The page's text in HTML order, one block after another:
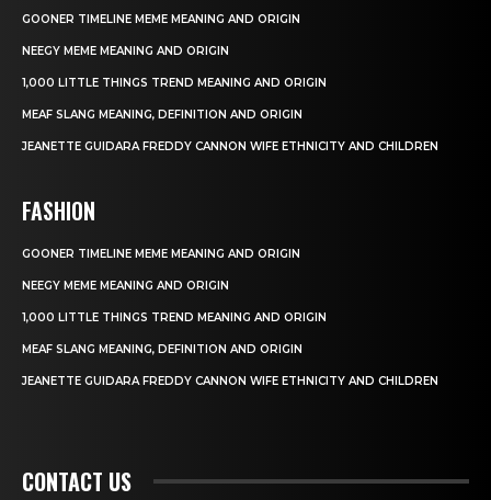
GOONER TIMELINE MEME MEANING AND ORIGIN
NEEGY MEME MEANING AND ORIGIN
1,000 LITTLE THINGS TREND MEANING AND ORIGIN
MEAF SLANG MEANING, DEFINITION AND ORIGIN
JEANETTE GUIDARA FREDDY CANNON WIFE ETHNICITY AND CHILDREN
FASHION
GOONER TIMELINE MEME MEANING AND ORIGIN
NEEGY MEME MEANING AND ORIGIN
1,000 LITTLE THINGS TREND MEANING AND ORIGIN
MEAF SLANG MEANING, DEFINITION AND ORIGIN
JEANETTE GUIDARA FREDDY CANNON WIFE ETHNICITY AND CHILDREN
CONTACT US